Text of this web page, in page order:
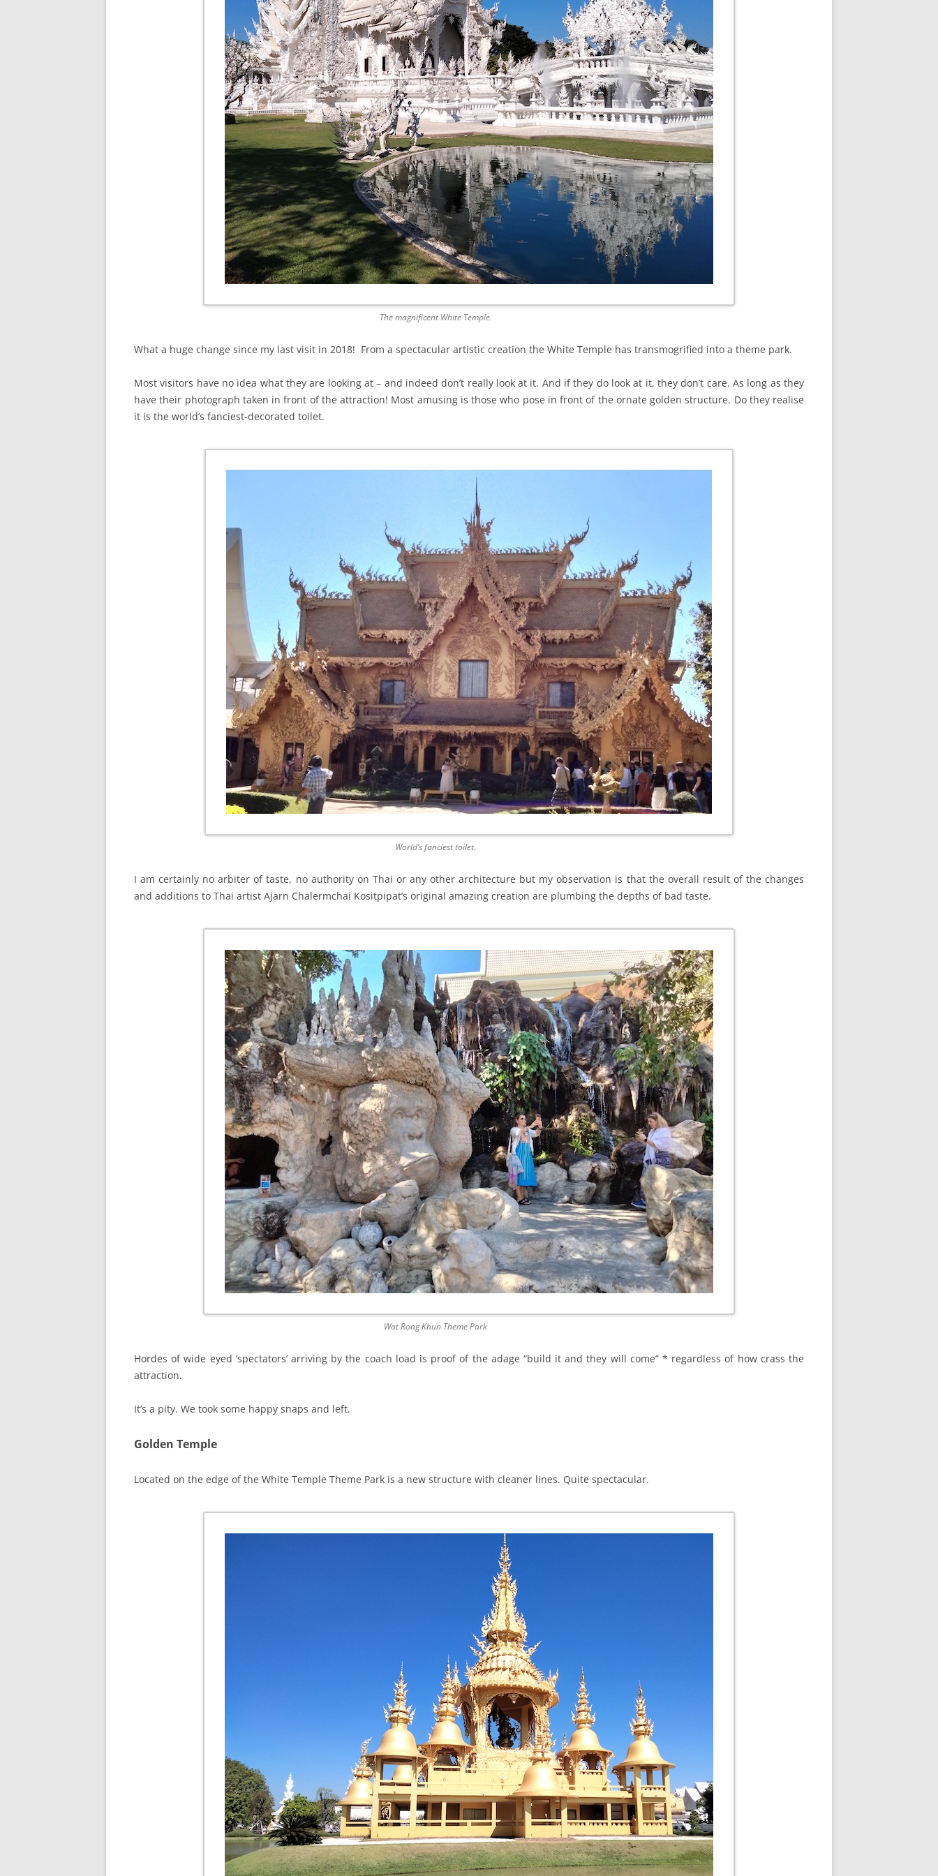
The magnificent White Temple.
What a huge change since my last visit in 2018! From a spectacular artistic creation the White Temple has transmogrified into a theme park.
Most visitors have no idea what they are looking at – and indeed don’t really look at it. And if they do look at it, they don’t care. As long as they
have their photograph taken in front of the attraction! Most amusing is those who pose in front of the ornate golden structure. Do they realise
it is the world’s fanciest-decorated toilet.
World’s fanciest toilet.
I am certainly no arbiter of taste, no authority on Thai or any other architecture but my observation is that the overall result of the changes
and additions to Thai artist Ajarn Chalermchai Kositpipat’s original amazing creation are plumbing the depths of bad taste.
Wat Rong Khun Theme Park
Hordes of wide eyed ‘spectators’ arriving by the coach load is proof of the adage “build it and they will come” * regardless of how crass the
attraction.
It’s a pity. We took some happy snaps and left.
Golden Temple
Located on the edge of the White Temple Theme Park is a new structure with cleaner lines. Quite spectacular.